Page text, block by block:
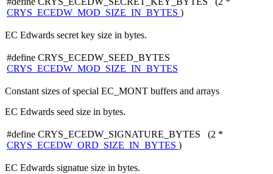
CRYS_ECEDW_MOD_SIZE_IN_BYTES )
EC Edwards secret key size in bytes.
#define CRYS_ECEDW_SEED_BYTES
CRYS_ECEDW_MOD_SIZE_IN_BYTES
Constant sizes of special EC_MONT buffers and arrays
EC Edwards seed size in bytes.
#define CRYS_ECEDW_SIGNATURE_BYTES (2 *
CRYS_ECEDW_ORD_SIZE_IN_BYTES )
EC Edwards signatue size in bytes.